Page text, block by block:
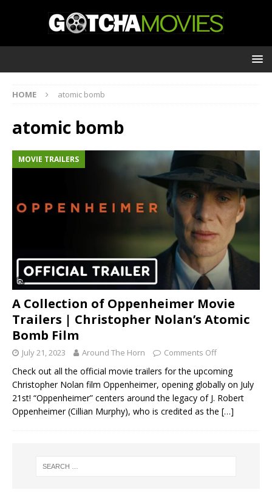
HOME atomic bomb
atomic bomb
MOVIE TRAILERS
A Collection of Oppenheimer Movie
Trailers | Christopher Nolan’s Atomic
Bomb Film
July 21, 2023 Around The Horn Comments Off
Check out all the official movie trailers for the upcoming
Christopher Nolan film Oppenheimer, opening globally on July
21st! “Oppenheimer” centers around the legacy of J. Robert
Oppenheimer (Cillian Murphy), who is credited as the […]